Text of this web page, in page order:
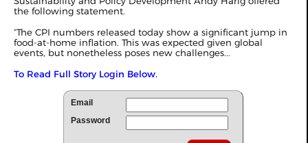
the following statement.
“The CPI numbers released today show a significant jump in
food-at-home inflation. This was expected given global
events, but nonetheless poses new challenges...
To Read Full Story Login Below.
Email
Password